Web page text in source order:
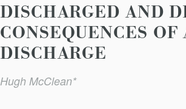
DISCHARGED AND
CONSEQUENCES
DISCHARGE
Hugh McClean*